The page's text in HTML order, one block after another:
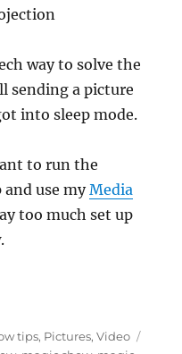
way to solve the
sending a picture
into sleep mode.
to run the
and use myMedia
too much set up
tips, Pictures,Video